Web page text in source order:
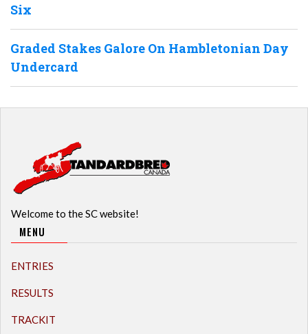
Six
Graded Stakes Galore On Hambletonian Day
Undercard
Welcome to the SC website!
MENU
ENTRIES
RESULTS
TRACKIT